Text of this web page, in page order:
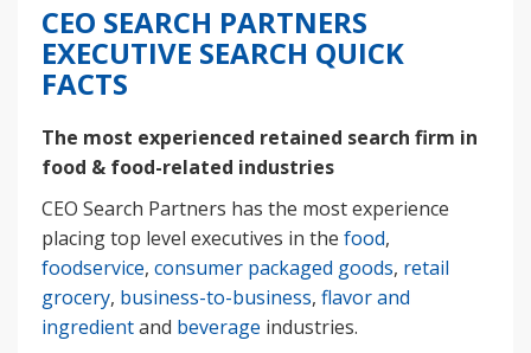
CEO SEARCH PARTNERS
EXECUTIVE SEARCH QUICK
FACTS
The most experienced retained search firm in
food & food-related industries
CEO Search Partners has the most experience
placing top level executives in the food,
foodservice, consumer packaged goods, retail
grocery, business-to-business, flavor and
ingredientand beverage industries.